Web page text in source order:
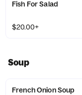
Fish For Salad
$20.00+
Soup
French Onion Soup